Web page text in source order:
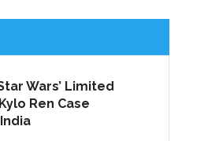
Wars’ Limited
Ren Case